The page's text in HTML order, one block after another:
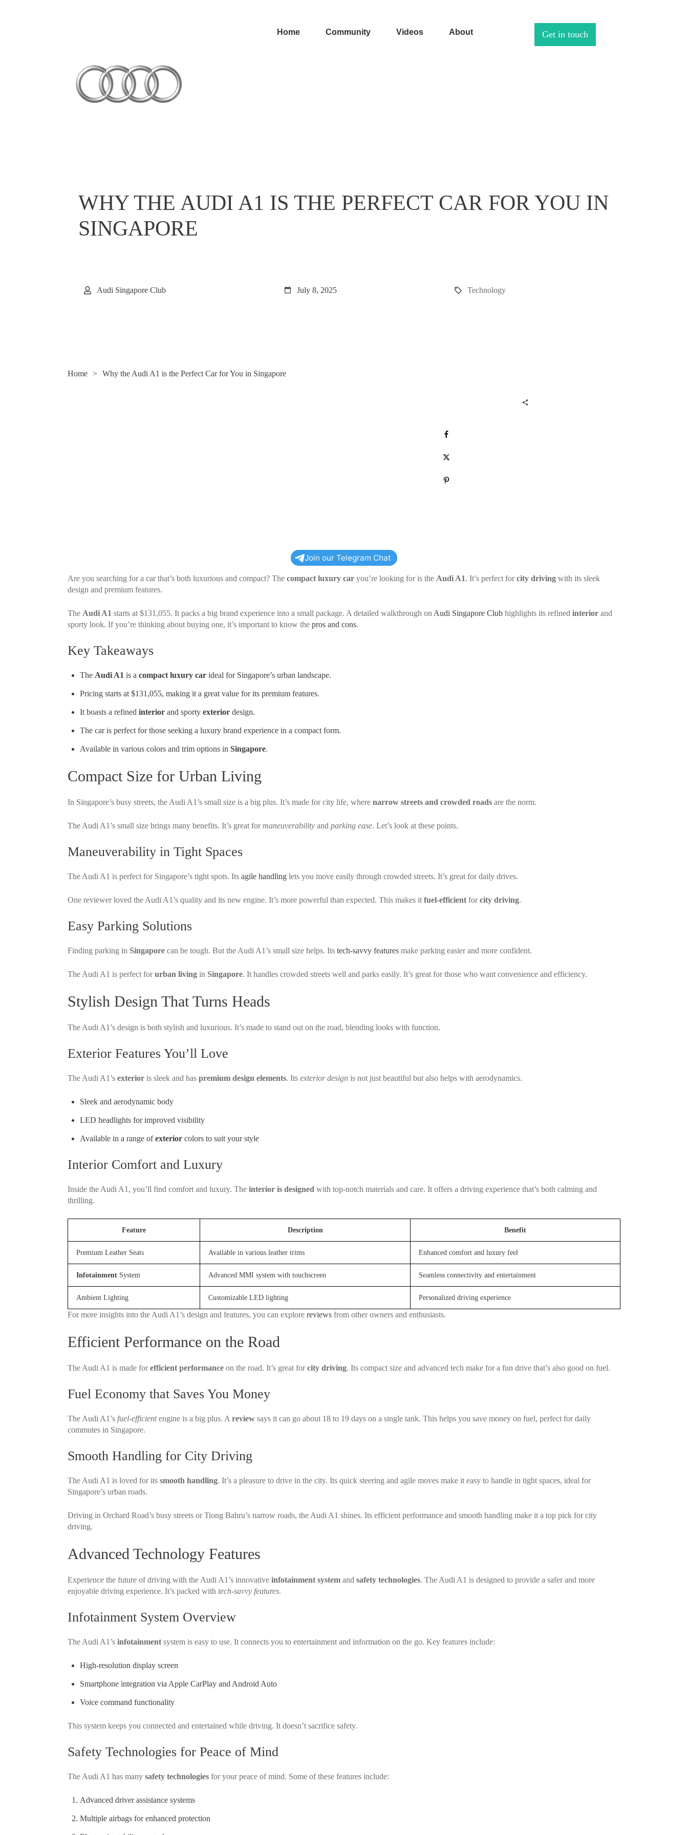
Home Community Videos About Get in touch
WHY THE AUDI A1 IS THE PERFECT CAR FOR YOU IN
SINGAPORE
Audi Singapore Club July 8, 2025 Technology
Home > Why the Audi A1 is the Perfect Car for You in Singapore
Join our Telegram Chat
Are you searching for a car that’s both luxurious and compact? The compact luxury car you’re looking for is the Audi A1. It’s perfect forcity driving with its sleek
design and premium features.
The Audi A1 starts at $131,055. It packs a big brand experience into a small package. A detailed walkthrough on Audi Singapore Club highlights its refined interior and
sporty look. If you’re thinking about buying one, it’s important to know the pros and cons.
Key Takeaways
The Audi A1 is a compact luxury car ideal for Singapore’s urban landscape.
Pricing starts at $131,055, making it a great value for its premium features.
It boasts a refined interior and sporty exterior design.
The car is perfect for those seeking a luxury brand experience in a compact form.
Available in various colors and trim options in Singapore.
Compact Size for Urban Living
In Singapore’s busy streets, the Audi A1’s small size is a big plus. It’s made for city life, where narrow streets and crowded roads are the norm.
The Audi A1’s small size brings many benefits. It’s great formaneuverability and parking ease. Let’s look at these points.
Maneuverability in Tight Spaces
The Audi A1 is perfect for Singapore’s tight spots. Its agile handling lets you move easily through crowded streets. It’s great for daily drives.
One reviewer loved the Audi A1’s quality and its new engine. It’s more powerful than expected. This makes it fuel-efficient forcity driving.
Easy Parking Solutions
Finding parking in Singapore can be tough. But the Audi A1’s small size helps. Its tech-savvy features make parking easier and more confident.
The Audi A1 is perfect forurban living in Singapore. It handles crowded streets well and parks easily. It’s great for those who want convenience and efficiency.
Stylish Design That Turns Heads
The Audi A1’s design is both stylish and luxurious. It’s made to stand out on the road, blending looks with function.
Exterior Features You’ll Love
The Audi A1’s exterior is sleek and has premium design elements. Its exterior design is not just beautiful but also helps with aerodynamics.
Sleek and aerodynamic body
LED headlights for improved visibility
Available in a range ofexterior colors to suit your style
Interior Comfort and Luxury
Inside the Audi A1, you’ll find comfort and luxury. The interior is designed with top-notch materials and care. It offers a driving experience that’s both calming and
thrilling.
Feature Description Benefit
Premium Leather Seats Available in various leather trims Enhanced comfort and luxury feel
Infotainment System Advanced MMI system with touchscreen Seamless connectivity and entertainment
Ambient Lighting Customizable LED lighting Personalized driving experience
For more insights into the Audi A1’s design and features, you can explore reviews from other owners and enthusiasts.
Efficient Performance on the Road
The Audi A1 is made forefficient performance on the road. It’s great forcity driving. Its compact size and advanced tech make for a fun drive that’s also good on fuel.
Fuel Economy that Saves You Money
The Audi A1’s fuel-efficientengine is a big plus. A review says it can go about 18 to 19 days on a single tank. This helps you save money on fuel, perfect for daily
commutes in Singapore.
Smooth Handling for City Driving
The Audi A1 is loved for its smooth handling. It’s a pleasure to drive in the city. Its quick steering and agile moves make it easy to handle in tight spaces, ideal for
Singapore’s urban roads.
Driving in Orchard Road’s busy streets or Tiong Bahru’s narrow roads, the Audi A1 shines. Its efficient performance and smooth handling make it a top pick for city
driving.
Advanced Technology Features
Experience the future of driving with the Audi A1’s innovative infotainment system and safety technologies. The Audi A1 is designed to provide a safer and more
enjoyable driving experience. It’s packed with tech-savvy features.
Infotainment System Overview
The Audi A1’s infotainment system is easy to use. It connects you to entertainment and information on the go. Key features include:
High-resolution display screen
Smartphone integration via Apple CarPlay and Android Auto
Voice command functionality
This system keeps you connected and entertained while driving. It doesn’t sacrifice safety.
Safety Technologies for Peace of Mind
The Audi A1 has many safety technologies for your peace of mind. Some of these features include:
Advanced driver assistance systems
Multiple airbags for enhanced protection